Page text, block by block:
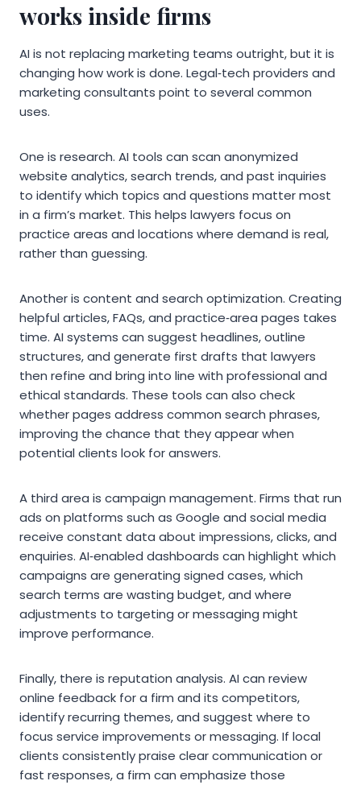
works inside firms
AI is not replacing marketing teams outright, but it is
changing how work is done. Legal‑tech providers and
marketing consultants point to several common
uses.
One is research. AI tools can scan anonymized
website analytics, search trends, and past inquiries
to identify which topics and questions matter most
in a firm’s market. This helps lawyers focus on
practice areas and locations where demand is real,
rather than guessing.
Another is content and search optimization. Creating
helpful articles, FAQs, and practice‑area pages takes
time. AI systems can suggest headlines, outline
structures, and generate first drafts that lawyers
then refine and bring into line with professional and
ethical standards. These tools can also check
whether pages address common search phrases,
improving the chance that they appear when
potential clients look for answers.
A third area is campaign management. Firms that run
ads on platforms such as Google and social media
receive constant data about impressions, clicks, and
enquiries. AI‑enabled dashboards can highlight which
campaigns are generating signed cases, which
search terms are wasting budget, and where
adjustments to targeting or messaging might
improve performance.
Finally, there is reputation analysis. AI can review
online feedback for a firm and its competitors,
identify recurring themes, and suggest where to
focus service improvements or messaging. If local
clients consistently praise clear communication or
fast responses, a firm can emphasize those